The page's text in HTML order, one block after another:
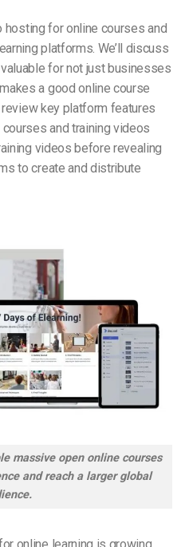
hosting for online courses and
platforms. We’ll discuss
for not just businesses
a good online course
review key platform features
and training videos
videos before revealing
to create and distribute
massive open online courses
and reach a larger global